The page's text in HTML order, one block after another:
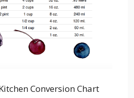
Conversion Chart